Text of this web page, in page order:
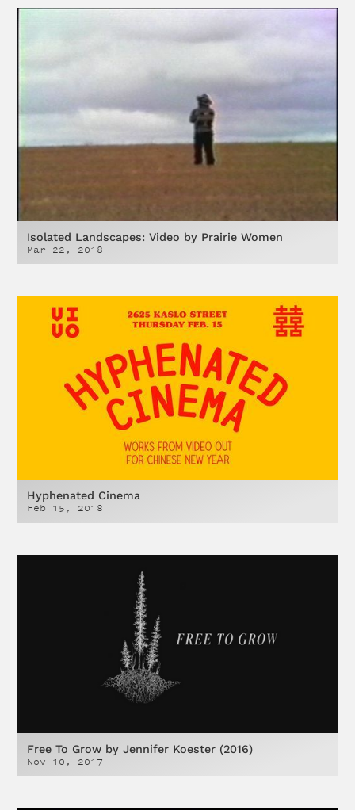
Isolated Landscapes: Video by Prairie Women
Mar 22, 2018
Hyphenated Cinema
Feb 15, 2018
Free To Grow by Jennifer Koester (2016)
Nov 10, 2017